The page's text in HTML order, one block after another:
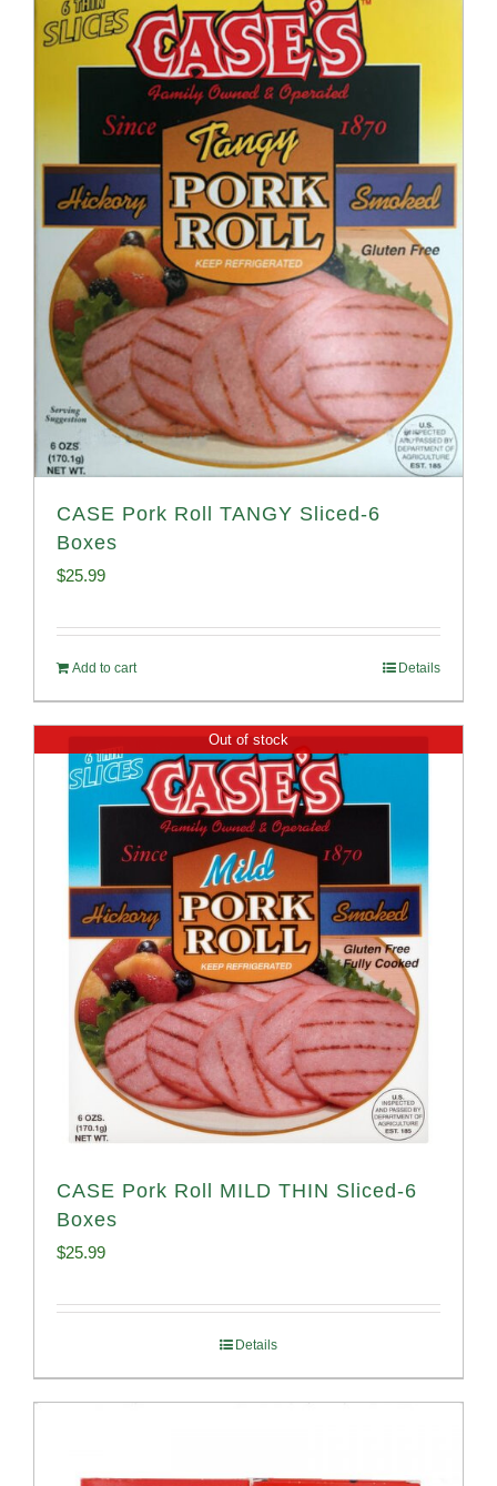
CASE Pork Roll TANGY Sliced-6
Boxes
$25.99
Add to cart Details
Out of stock
CASE Pork Roll MILD THIN Sliced-6
Boxes
$25.99
Details